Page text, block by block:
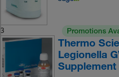
3 Promotions
Thermo
Legionella
Supplement